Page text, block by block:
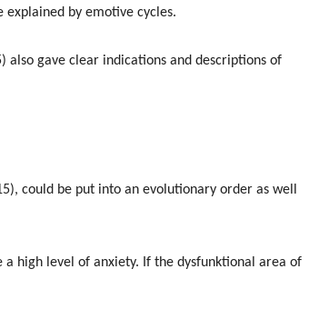
explained by emotive cycles.
also gave clear indications and descriptions of
could be put into an evolutionary order as well
high level of anxiety. If the dysfunktional area of